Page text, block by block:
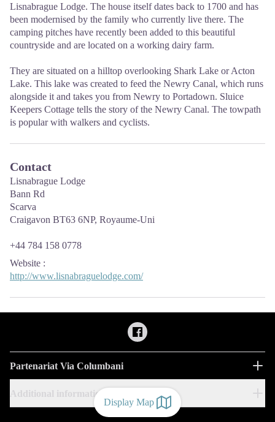
Display Map
Lisnabrague Lodge. The house itself dates back to 1700 and has
been modernised by the family who currently live there. The
camping pitches have recently been added to this beautiful
countryside and are located on a working dairy farm.
They are situated on a hilltop overlooking Shark Lake or Acton
Lake. This lake was created to feed the Newry Canal, which runs
alongside it and takes you from Newry to Portadown. Sluice
Keepers Cottage tells the story of the Newry Canal. The towpath
is popular with walkers and cyclists.
Contact
Lisnabrague Lodge
Bann Rd
Scarva
Craigavon BT63 6NP, Royaume-Uni
+44 784 158 0778
Website :
http://www.lisnabraguelodge.com/
Partenariat Via Columbani
Additional information